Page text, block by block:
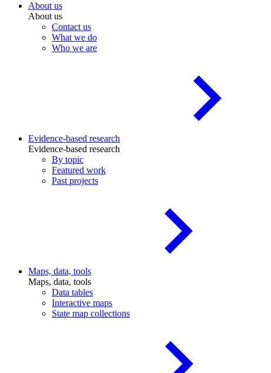
About us
About us
Contact us
What we do
Who we are
Evidence-based research
Evidence-based research
By topic
Featured work
Past projects
Maps, data, tools
Maps, data, tools
Data tables
Interactive maps
State map collections